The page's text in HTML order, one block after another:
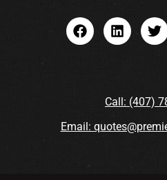
Call: (407)
Email: